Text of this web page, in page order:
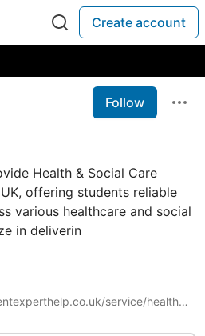
Create account
Follow
Health & Social Care
offering students reliable
various healthcare and social
in deliverin
https://www.assignmentexperthelp.co.uk/service/health-and-social-care-assignment-help